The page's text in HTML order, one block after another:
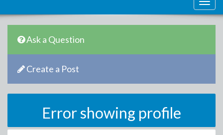
Ask a Question
Create a Post
Error showing profile